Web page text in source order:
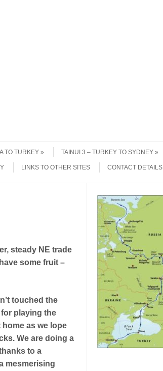
TO TURKEY TAINUI 3 – TURKEY TO SYDNEY
LINKS TO OTHER SITES CONTACT DETAILS
steady NE trade
some fruit –
touched the
playing the
as we lope
We are doing a
to a
mesmerising